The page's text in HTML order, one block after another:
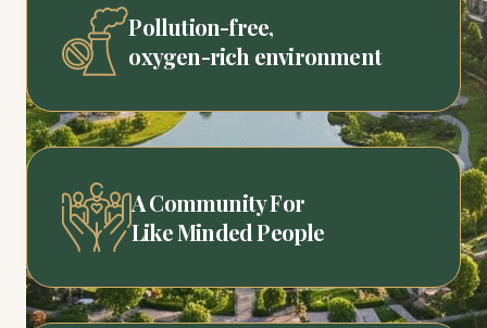
Pollution-free,
oxygen-rich environment
A Community For
Like Minded People